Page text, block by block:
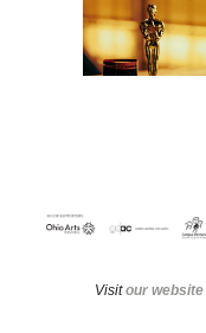
Visit our website